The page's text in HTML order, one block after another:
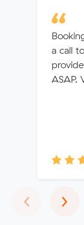
a call
ASAP.
‹ ›